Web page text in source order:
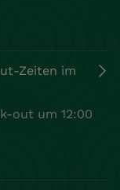
Zeiten im
out um 12:00